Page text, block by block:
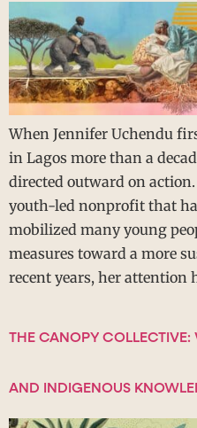
When Jennifer Uchendu
in Lagos more than a
directed outward on
youth-led nonprofit that
mobilized many young
measures toward a more
recent years, her attention
THE CANOPY
AND INDIGENOUS